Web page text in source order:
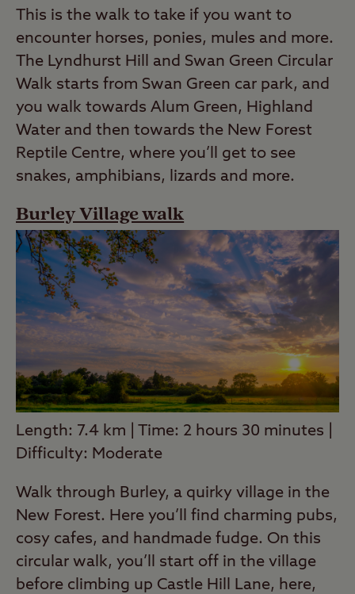
This is the walk to take if you want to
encounter horses, ponies, mules and more.
The Lyndhurst Hill and Swan Green Circular
Walk starts from Swan Green car park, and
you walk towards Alum Green, Highland
Water and then towards the New Forest
Reptile Centre, where you’ll get to see
snakes, amphibians, lizards and more.
Burley Village walk
Length: 7.4 km | Time: 2 hours 30 minutes |
Difficulty: Moderate
Walk through Burley, a quirky village in the
New Forest. Here you’ll find charming pubs,
cosy cafes, and handmade fudge. On this
circular walk, you’ll start off in the village
before climbing up Castle Hill Lane, here,